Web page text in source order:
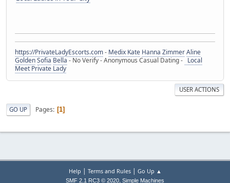
https://PrivateLadyEscorts.com- Medix Kate Hanna ZimmerAline
GoldenSofia Bella - No Verify - Anonymous Casual Dating - Local
Meet Private Lady
USER ACTIONS
GO UP Pages 1
Help | Terms and Rules| Go Up ▲
SMF 2.1 RC3 © 2020, Simple Machines